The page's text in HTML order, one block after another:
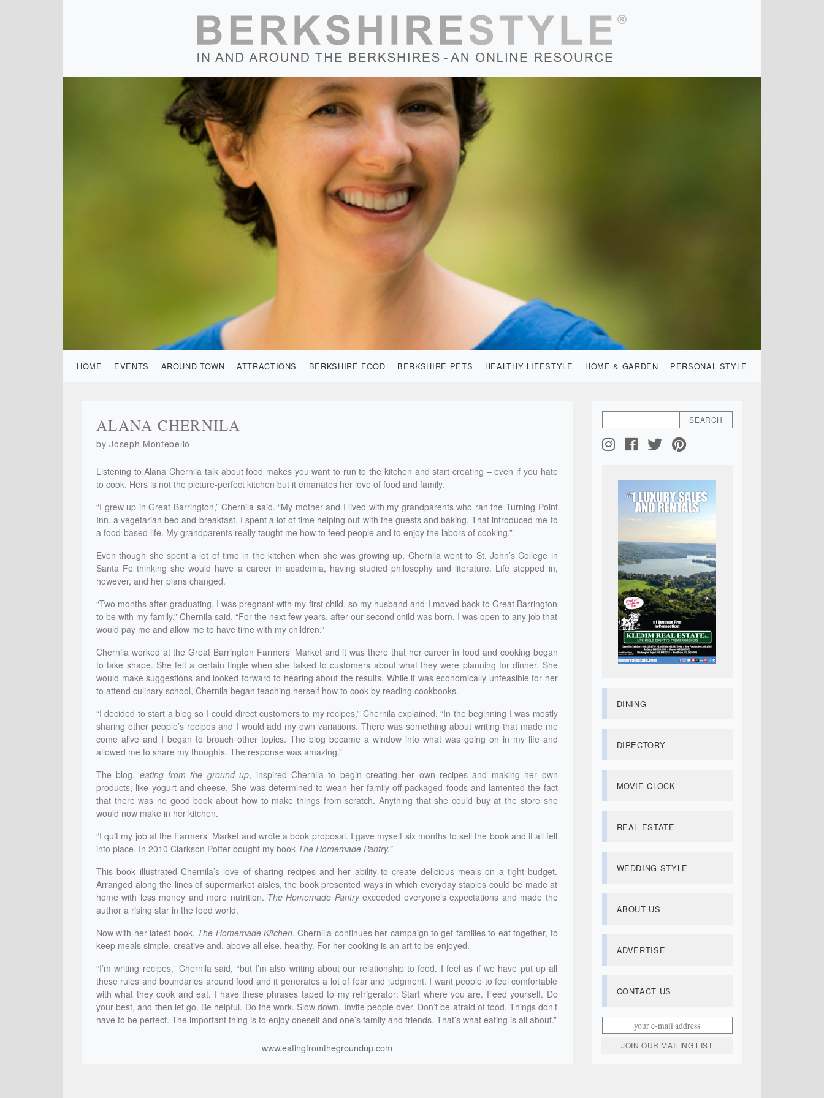
HOME EVENTS AROUND TOWN ATTRACTIONS BERKSHIRE FOOD BERKSHIRE PETS HEALTHY LIFESTYLE HOME & GARDEN PERSONAL STYLE
ALANA CHERNILA
by Joseph Montebello
Listening to Alana Chernila talk about food makes you want to run to the kitchen and start creating – even if you hate
to cook. Hers is not the picture-perfect kitchen but it emanates her love of food and family.
“I grew up in Great Barrington,” Chernila said. “My mother and I lived with my grandparents who ran the Turning Point
Inn, a vegetarian bed and breakfast. I spent a lot of time helping out with the guests and baking. That introduced me to
a food-based life. My grandparents really taught me how to feed people and to enjoy the labors of cooking.”
Even though she spent a lot of time in the kitchen when she was growing up, Chernila went to St. John’s College in
Santa Fe thinking she would have a career in academia, having studied philosophy and literature. Life stepped in,
however, and her plans changed.
“Two months after graduating, I was pregnant with my first child, so my husband and I moved back to Great Barrington
to be with my family,” Chernila said. “For the next few years, after our second child was born, I was open to any job that
would pay me and allow me to have time with my children.”
Chernila worked at the Great Barrington Farmers’ Market and it was there that her career in food and cooking began
to take shape. She felt a certain tingle when she talked to customers about what they were planning for dinner. She
would make suggestions and looked forward to hearing about the results. While it was economically unfeasible for her
to attend culinary school, Chernila began teaching herself how to cook by reading cookbooks.
“I decided to start a blog so I could direct customers to my recipes,” Chernila explained. “In the beginning I was mostly
sharing other people’s recipes and I would add my own variations. There was something about writing that made me
come alive and I began to broach other topics. The blog became a window into what was going on in my life and
allowed me to share my thoughts. The response was amazing.”
The blog, eating from the ground up, inspired Chernila to begin creating her own recipes and making her own
products, like yogurt and cheese. She was determined to wean her family off packaged foods and lamented the fact
that there was no good book about how to make things from scratch. Anything that she could buy at the store she
would now make in her kitchen.
“I quit my job at the Farmers’ Market and wrote a book proposal. I gave myself six months to sell the book and it all fell
into place. In 2010 Clarkson Potter bought my book The Homemade Pantry.”
This book illustrated Chernila’s love of sharing recipes and her ability to create delicious meals on a tight budget.
Arranged along the lines of supermarket aisles, the book presented ways in which everyday staples could be made at
home with less money and more nutrition. The Homemade Pantryexceeded everyone’s expectations and made the
author a rising star in the food world.
Now with her latest book, The Homemade Kitchen, Chernilla continues her campaign to get families to eat together, to
keep meals simple, creative and, above all else, healthy. For her cooking is an art to be enjoyed.
“I’m writing recipes,” Chernila said, “but I’m also writing about our relationship to food. I feel as if we have put up all
these rules and boundaries around food and it generates a lot of fear and judgment. I want people to feel comfortable
with what they cook and eat. I have these phrases taped to my refrigerator: Start where you are. Feed yourself. Do
your best, and then let go. Be helpful. Do the work. Slow down. Invite people over. Don’t be afraid of food. Things don’t
have to be perfect. The important thing is to enjoy oneself and one’s family and friends. That’s what eating is all about.”
www.eatingfromthegroundup.com
DINING
DIRECTORY
MOVIE CLOCK
REAL ESTATE
WEDDING STYLE
ABOUT US
ADVERTISE
CONTACT US